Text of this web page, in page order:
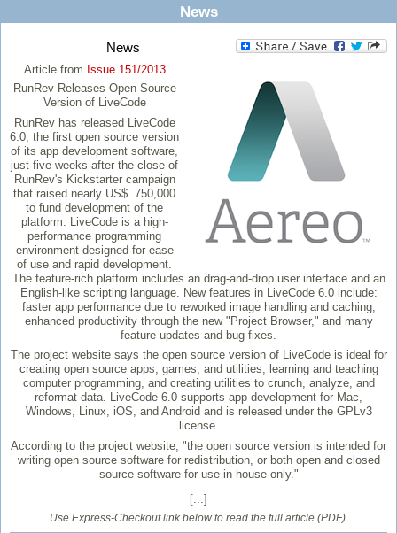
News
News
Article from Issue 151/2013
RunRev Releases Open Source
Version of LiveCode
RunRev has released LiveCode
6.0, the first open source version
of its app development software,
just five weeks after the close of
RunRev's Kickstarter campaign
that raised nearly US$ 750,000
to fund development of the
platform. LiveCode is a high-
performance programming
environment designed for ease
of use and rapid development.
The feature-rich platform includes an drag-and-drop user interface and an
English-like scripting language. New features in LiveCode 6.0 include:
faster app performance due to reworked image handling and caching,
enhanced productivity through the new "Project Browser," and many
feature updates and bug fixes.
The project website says the open source version of LiveCode is ideal for
creating open source apps, games, and utilities, learning and teaching
computer programming, and creating utilities to crunch, analyze, and
reformat data. LiveCode 6.0 supports app development for Mac,
Windows, Linux, iOS, and Android and is released under the GPLv3
license.
According to the project website, "the open source version is intended for
writing open source software for redistribution, or both open and closed
source software for use in-house only."
[...]
Use Express-Checkout link below to read the full article (PDF).